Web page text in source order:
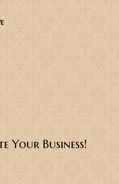
Your Business!